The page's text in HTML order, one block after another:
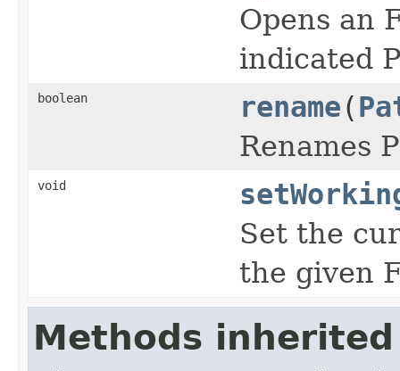
Opens an
indicated
boolean rename(
Renames
void
Set the
the given
Methods